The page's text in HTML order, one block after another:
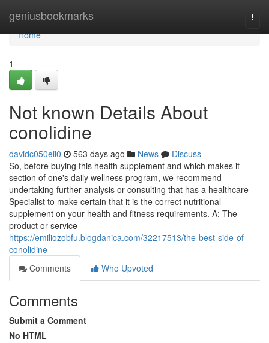
geniusbookmarks
Home
Home
1
Not known Details About
conolidine
davidc050eil0 563 days ago News
Discuss
So, before buying this health supplement and which makes it
section of one's daily wellness program, we recommend
undertaking further analysis or consulting that has a healthcare
Specialist to make certain that it is the correct nutritional
supplement on your health and fitness requirements. A: The
product or service
https://emiliozobfu.blogdanica.com/32217513/the-best-side-of-
conolidine
Comments
Who Upvoted
Comments
Submit a Comment
No HTML